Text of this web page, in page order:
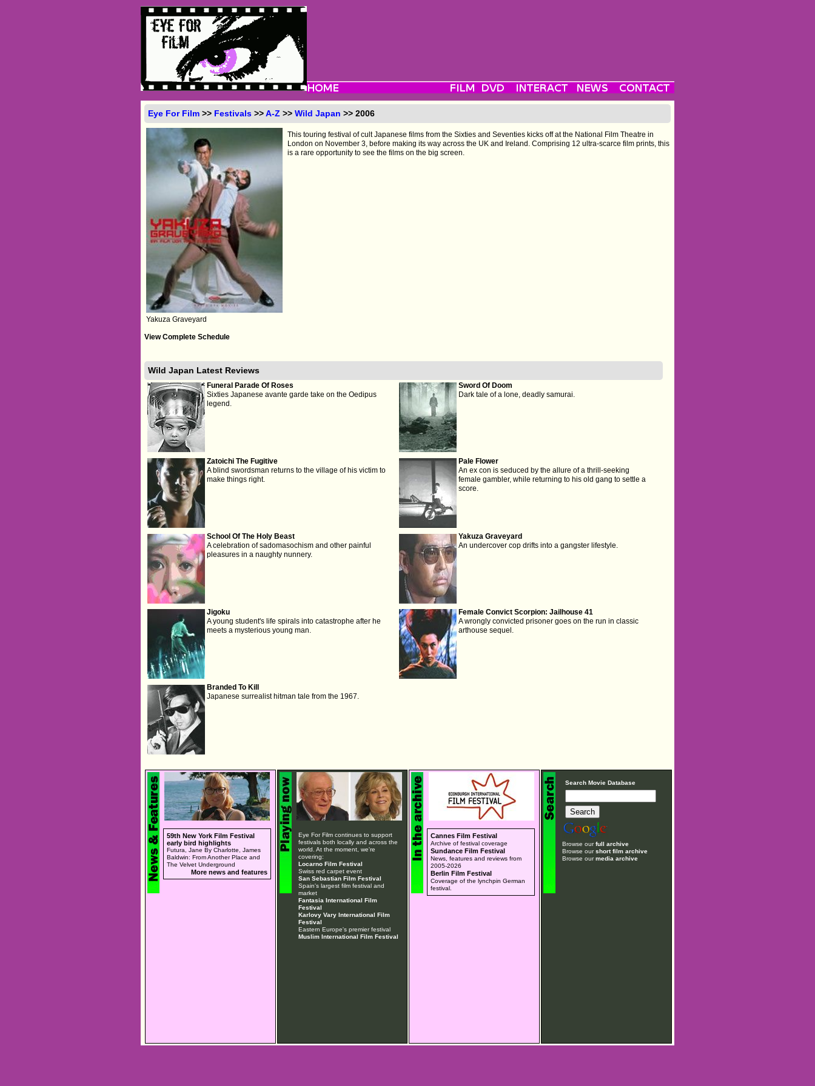
Eye For Film >> Festivals >>A-Z >>Wild Japan >> 2006
Yakuza Graveyard
This touring festival of cult Japanese films from the Sixties and Seventies kicks off at the National Film Theatre in
London on November 3, before making its way across the UK and Ireland. Comprising 12 ultra-scarce film prints, this
is a rare opportunity to see the films on the big screen.
View Complete Schedule
Wild Japan Latest Reviews
Funeral Parade Of Roses
Sixties Japanese avante garde take on the Oedipus
legend.
Sword Of Doom
Dark tale of a lone, deadly samurai.
Zatoichi The Fugitive
A blind swordsman returns to the village of his victim to
make things right.
Pale Flower
An ex con is seduced by the allure of a thrill-seeking
female gambler, while returning to his old gang to settle a
score.
School Of The Holy Beast
A celebration of sadomasochism and other painful
pleasures in a naughty nunnery.
Yakuza Graveyard
An undercover cop drifts into a gangster lifestyle.
Jigoku
A young student's life spirals into catastrophe after he
meets a mysterious young man.
Female Convict Scorpion: Jailhouse 41
A wrongly convicted prisoner goes on the run in classic
arthouse sequel.
Branded To Kill
Japanese surrealist hitman tale from the 1967.
59th New York Film Festival
early bird highlights
Futura, Jane By Charlotte, James
Baldwin: From Another Place and
The Velvet Underground
More news and features
Eye For Film continues to support
festivals both locally and across the
world. At the moment, we're
covering:
Locarno Film Festival
Swiss red carpet event
San Sebastian Film Festival
Spain's largest film festival and
market
Fantasia International Film
Festival
Karlovy Vary International Film
Festival
Eastern Europe's premier festival
Muslim International Film Festival
Cannes Film Festival
Archive of festival coverage
Sundance Film Festival
News, features and reviews from
2005-2026
Berlin Film Festival
Coverage of the lynchpin German
festival.
Search Movie Database
Browse ourfull archive
Browse ourshort film archive
Browse ourmedia archive